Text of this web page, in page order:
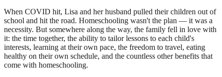
When COVID hit, Lisa and her husband pulled their children out of
school and hit the road. Homeschooling wasn't the plan — it was a
necessity. But somewhere along the way, the family fell in love with
it: the time together, the ability to tailor lessons to each child's
interests, learning at their own pace, the freedom to travel, eating
healthy on their own schedule, and the countless other benefits that
come with homeschooling.